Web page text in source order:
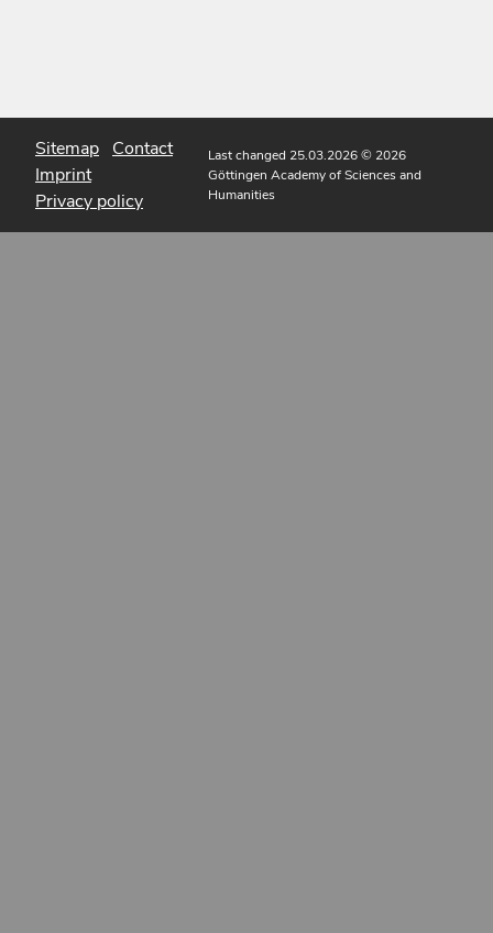
Sitemap Contact
Imprint
Privacy policy
Last changed 25.03.2026© 2026
Göttingen Academy of Sciences and
Humanities